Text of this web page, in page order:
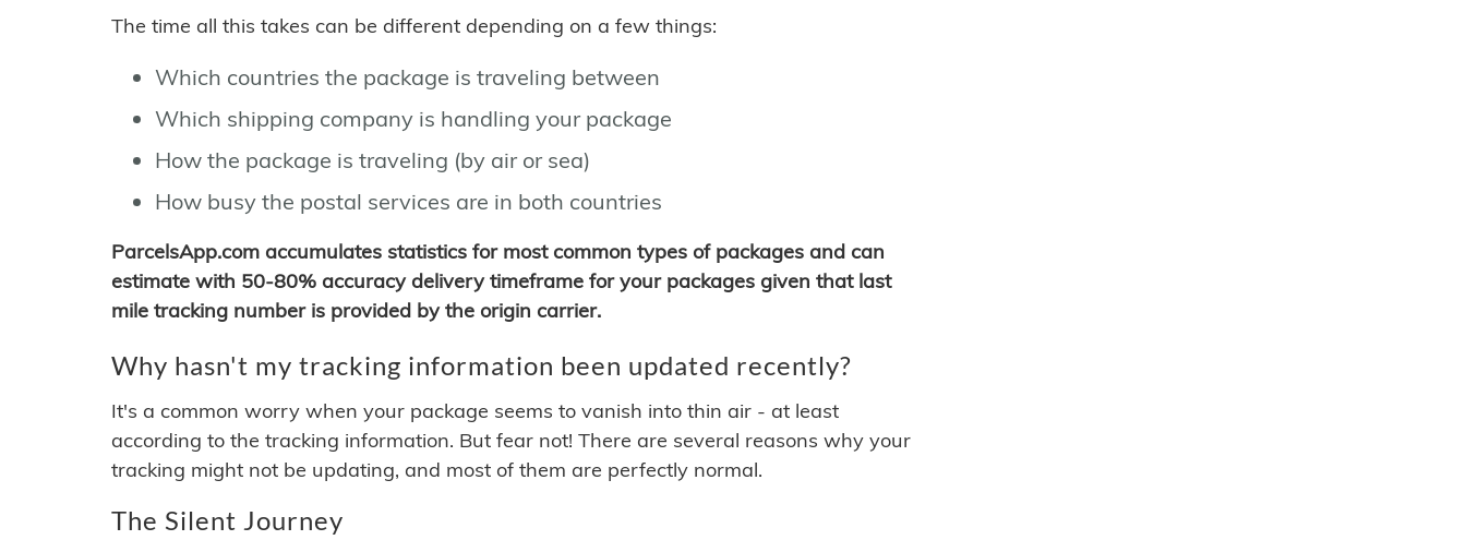
The time all this takes can be different depending on a few things:
Which countries the package is traveling between
Which shipping company is handling your package
How the package is traveling (by air or sea)
How busy the postal services are in both countries
ParcelsApp.com accumulates statistics for most common types of packages and can
estimate with 50-80% accuracy delivery timeframe for your packages given that last
mile tracking number is provided by the origin carrier.
Why hasn't my tracking information been updated recently?
It's a common worry when your package seems to vanish into thin air - at least
according to the tracking information. But fear not! There are several reasons why your
tracking might not be updating, and most of them are perfectly normal.
The Silent Journey